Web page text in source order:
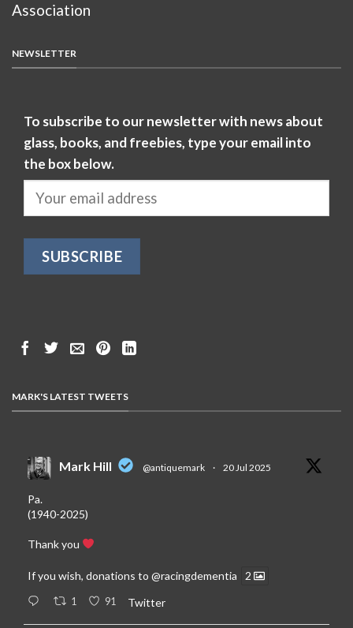
Association
NEWSLETTER
To subscribe to our newsletter with news about
glass, books, and freebies, type your email into
the box below.
MARK'S LATEST TWEETS
Mark Hill @antiquemark · 20 Jul 2025
Pa.
(1940-2025)
Thank you
If you wish, donations to @racingdementia 2
1 91 Twitter